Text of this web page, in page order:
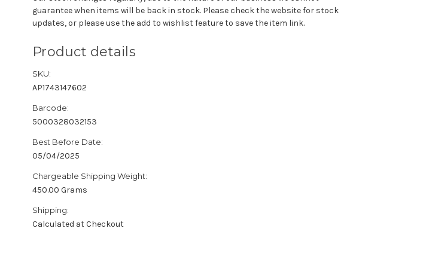
guarantee when items will be back in stock. Please check the website for stock
updates, or please use the add to wishlist feature to save the item link.
Product details
SKU:
AP1743147602
Barcode:
5000328032153
Best Before Date:
05/04/2025
Chargeable Shipping Weight:
450.00 Grams
Shipping:
Calculated at Checkout